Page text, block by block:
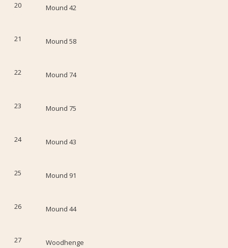
20 Mound 42
21 Mound 58
22 Mound 74
23 Mound 75
24 Mound 43
25 Mound 91
26 Mound 44
27 Woodhenge